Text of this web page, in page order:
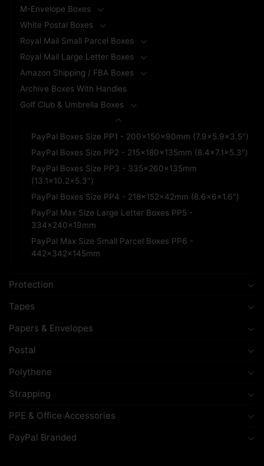
M-Envelope Boxes
White Postal Boxes
Royal Mail Small Parcel Boxes
Royal Mail Large Letter Boxes
Amazon Shipping / FBA Boxes
Archive Boxes With Handles
Golf Club & Umbrella Boxes
PayPal Boxes Size PP1 - 200x150x90mm (7.9x5.9x3.5")
PayPal Boxes Size PP2 - 215x180x135mm (8.4x7.1x5.3")
PayPal Boxes Size PP3 - 335x260x135mm
(13.1x10.2x5.3")
PayPal Boxes Size PP4 - 218x152x42mm (8.6x6x1.6")
PayPal Max Size Large Letter Boxes PP5 -
334x240x19mm
PayPal Max Size Small Parcel Boxes PP6 -
442x342x145mm
Protection
Tapes
Papers & Envelopes
Postal
Polythene
Strapping
PPE & Office Accessories
PayPal Branded